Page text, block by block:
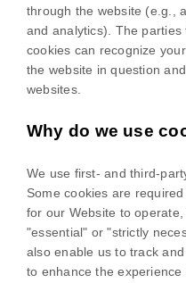
through the website (e.g.,
and analytics). The
cookies can recognize
the website in question
websites.
Why do we use
We use first- and third-
Some cookies are
for our Website to
"essential" or "strictly
also enable us to track
to enhance the